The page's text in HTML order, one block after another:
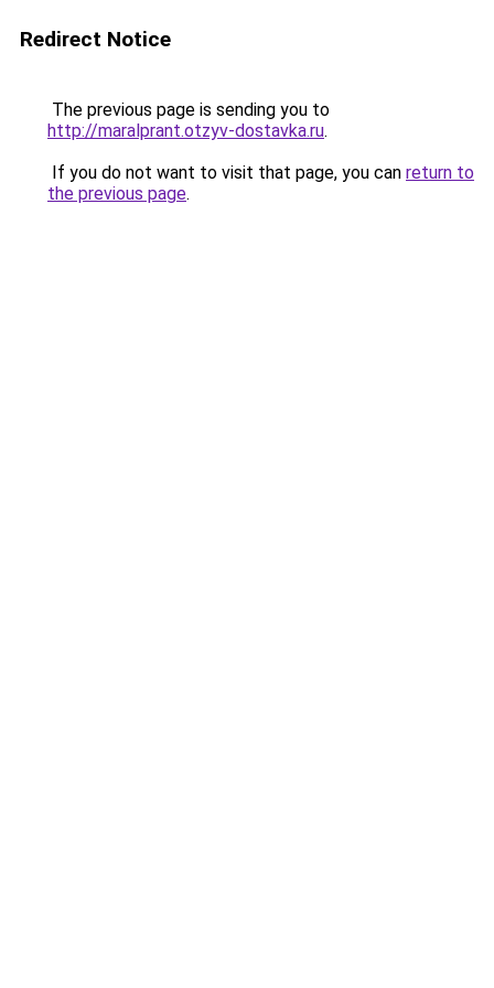
Redirect Notice
The previous page is sending you to
http://maralprant.otzyv-dostavka.ru.
If you do not want to visit that page, you can return to
the previous page.